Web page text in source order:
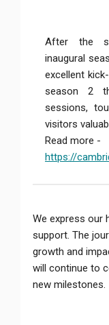
After the
inaugural
excellent
season 2
sessions,
visitors
Read more -
https://
We express our
support. The
growth and
will continue to
new milestones.